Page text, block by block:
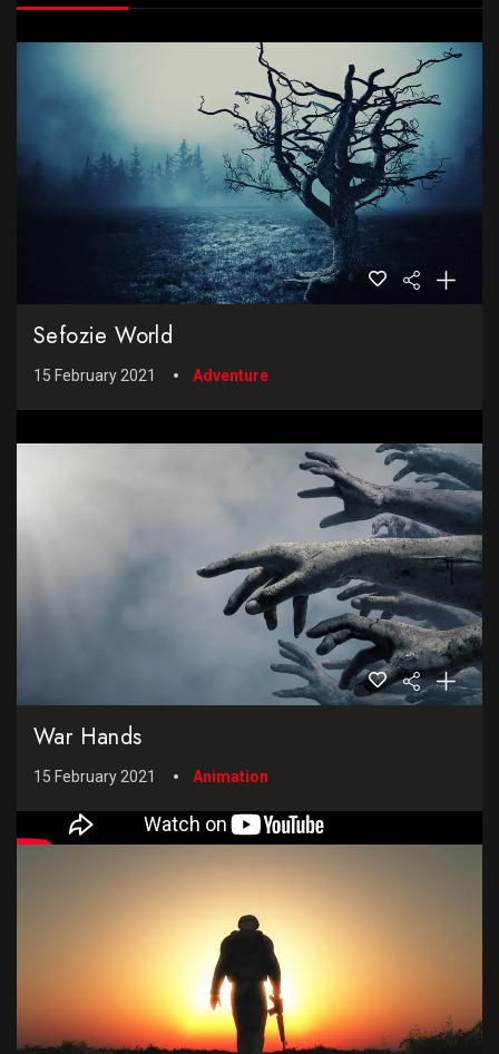
Sefozie World
15 February 2021 Adventure
War Hands
15 February 2021 Animation